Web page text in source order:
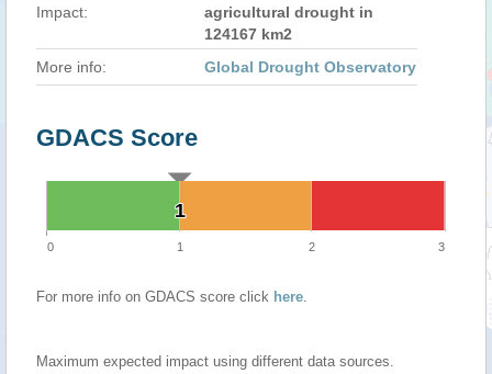
Impact:
agricultural drought in
124167 km2
More info:
Global Drought Observatory
GDACS Score
1
1
0 1 2 3
For more info on GDACS score click here.
Maximum expected impact using different data sources.